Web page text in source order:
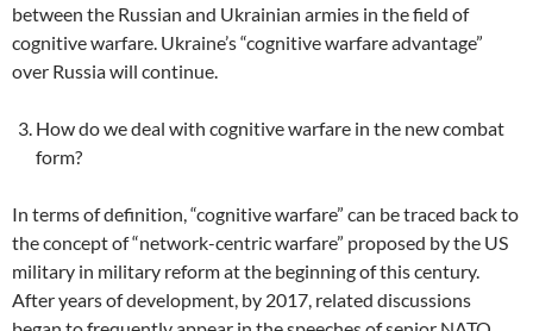
between the Russian and Ukrainian armies in the field of
cognitive warfare. Ukraine’s “cognitive warfare advantage”
over Russia will continue.
How do we deal with cognitive warfare in the new combat
form?
In terms of definition, “cognitive warfare” can be traced back to
the concept of “network-centric warfare” proposed by the US
military in military reform at the beginning of this century.
After years of development, by 2017, related discussions